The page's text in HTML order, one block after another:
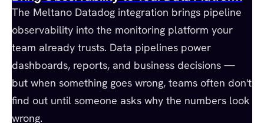
The Meltano Datadog integration brings pipeline
observability into the monitoring platform your
team already trusts. Data pipelines power
dashboards, reports, and business decisions —
but when something goes wrong, teams often don't
find out until someone asks why the numbers look
wrong.